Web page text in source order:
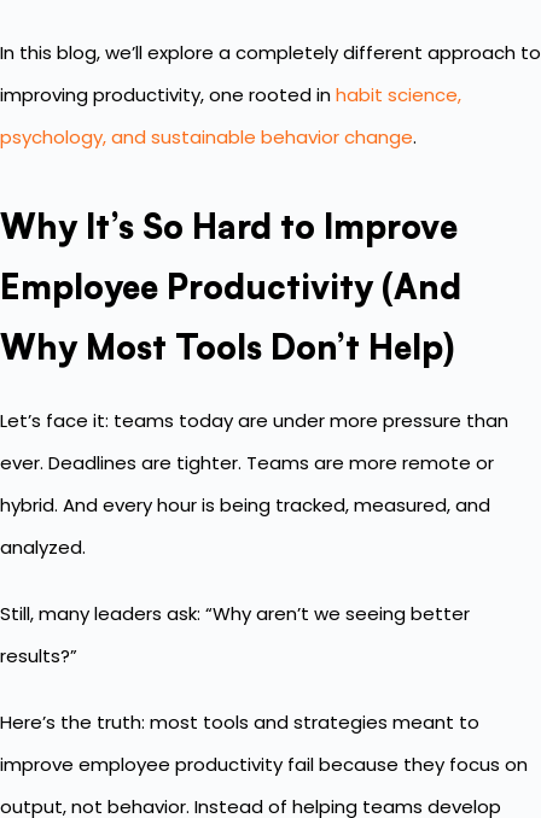
In this blog, we’ll explore a completely different approach to
improving productivity, one rooted inhabit science,
psychology, and sustainable behavior change.
Why It’s So Hard to Improve
Employee Productivity (And
Why Most Tools Don’t Help)
Let’s face it: teams today are under more pressure than
ever. Deadlines are tighter. Teams are more remote or
hybrid. And every hour is being tracked, measured, and
analyzed.
Still, many leaders ask: “Why aren’t we seeing better
results?”
Here’s the truth: most tools and strategies meant to
improve employee productivity fail because they focus on
output, not behavior. Instead of helping teams develop